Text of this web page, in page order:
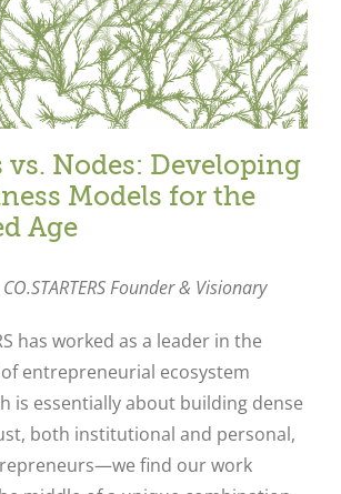
Nodes: Developing
Models for the
Age
CO.STARTERS Founder & Visionary
has worked as a leader in the
entrepreneurial ecosystem
is essentially about building dense
both institutional and personal,
find our work
Close